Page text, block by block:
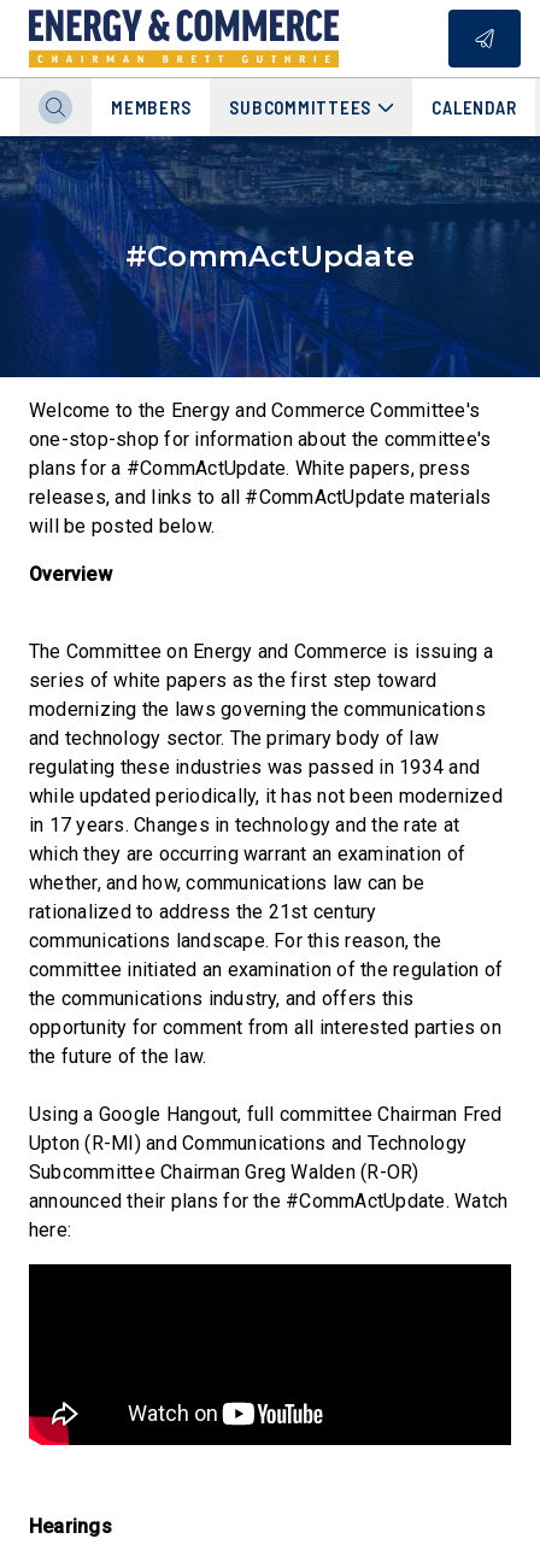
MEMBERS SUBCOMMITTEES CALENDAR
#CommActUpdate
Welcome to the Energy and Commerce Committee's
one-stop-shop for information about the committee's
plans for a #CommActUpdate. White papers, press
releases, and links to all #CommActUpdate materials
will be posted below.
Overview
The Committee on Energy and Commerce is issuing a
series of white papers as the first step toward
modernizing the laws governing the communications
and technology sector. The primary body of law
regulating these industries was passed in 1934 and
while updated periodically, it has not been modernized
in 17 years. Changes in technology and the rate at
which they are occurring warrant an examination of
whether, and how, communications law can be
rationalized to address the 21st century
communications landscape. For this reason, the
committee initiated an examination of the regulation of
the communications industry, and offers this
opportunity for comment from all interested parties on
the future of the law.
Using a Google Hangout, full committee Chairman Fred
Upton (R-MI) and Communications and Technology
Subcommittee Chairman Greg Walden (R-OR)
announced their plans for the #CommActUpdate. Watch
here:
Hearings